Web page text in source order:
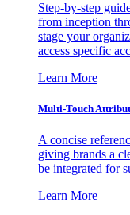
Step-by-step
from inception
stage your
access specific
Learn More
Multi-Touch
A concise
giving brands a
be integrated for
Learn More